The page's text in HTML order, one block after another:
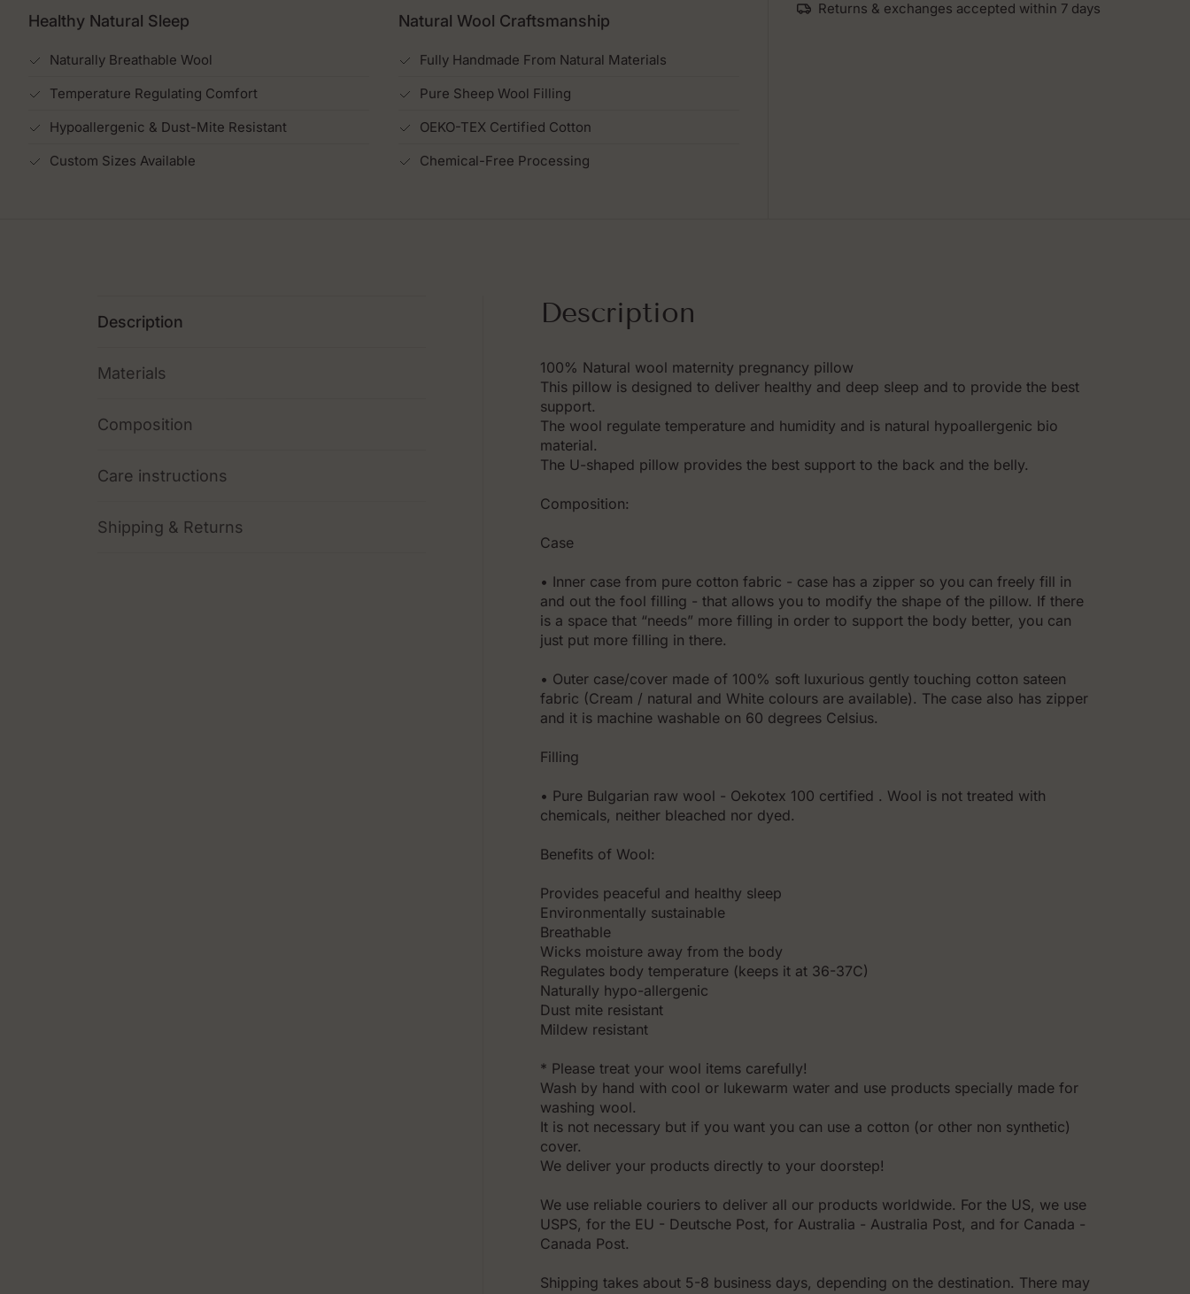
Returns & exchanges accepted within 7 days
Healthy Natural Sleep
Naturally Breathable Wool
Temperature Regulating Comfort
Hypoallergenic & Dust-Mite Resistant
Custom Sizes Available
Natural Wool Craftsmanship
Fully Handmade From Natural Materials
Pure Sheep Wool Filling
OEKO-TEX Certified Cotton
Chemical-Free Processing
Description
Materials
Composition
Care instructions
Shipping & Returns
Description
100% Natural wool maternity pregnancy pillow
This pillow is designed to deliver healthy and deep sleep and to provide the best
support.
The wool regulate temperature and humidity and is natural hypoallergenic bio
material.
The U-shaped pillow provides the best support to the back and the belly.
Composition:
Case
• Inner case from pure cotton fabric - case has a zipper so you can freely fill in
and out the fool filling - that allows you to modify the shape of the pillow. If there
is a space that “needs” more filling in order to support the body better, you can
just put more filling in there.
• Outer case/cover made of 100% soft luxurious gently touching cotton sateen
fabric (Cream / natural and White colours are available). The case also has zipper
and it is machine washable on 60 degrees Celsius.
Filling
• Pure Bulgarian raw wool - Oekotex 100 certified . Wool is not treated with
chemicals, neither bleached nor dyed.
Benefits of Wool:
Prоvides peaceful and healthy sleep
Environmentally sustainable
Breathable
Wicks moisture away from the body
Regulates body temperature (keeps it at 36-37C)
Naturally hypo-allergenic
Dust mite resistant
Mildew resistant
* Please treat your wool items carefully!
Wash by hand with cool or lukewarm water and use products specially made for
washing wool.
It is not necessary but if you want you can use a cotton (or other non synthetic)
cover.
We deliver your products directly to your doorstep!
We use reliable couriers to deliver all our products worldwide. For the US, we use
USPS, for the EU - Deutsche Post, for Australia - Australia Post, and for Canada -
Canada Post.
Shipping takes about 5-8 business days, depending on the destination. There may